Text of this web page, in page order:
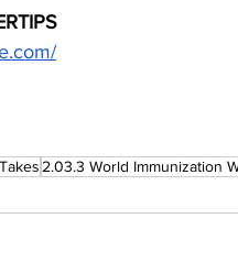
2.03.3 World Immunization